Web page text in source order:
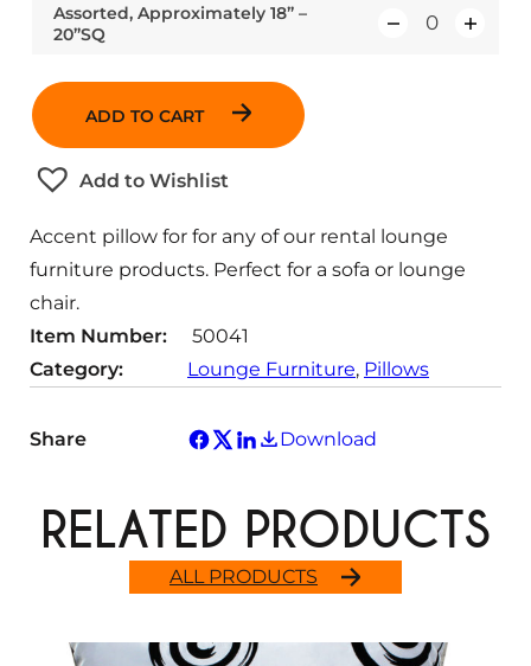
Assorted, Approximately 18” –
20”SQ
y
ADD TO CART
Add to Wishlist
Accent pillow for for any of our rental lounge
furniture products. Perfect for a sofa or lounge
chair.
Item Number:
50041
Category:
Lounge Furniture, Pillows
Share Download
ALL PRODUCTS
RELATED PRODUCTS